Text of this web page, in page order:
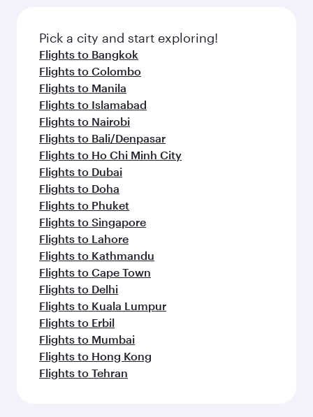
fresh ingredients and inspired by global
flavours.
Pick a city and start exploring!
Flights to Bangkok
Flights to Colombo
Flights to Manila
Flights to Islamabad
Flights to Nairobi
Flights to Bali/Denpasar
Flights to Ho Chi Minh City
Flights to Dubai
Flights to Doha
Flights to Phuket
Flights to Singapore
Flights to Lahore
Flights to Kathmandu
Flights to Cape Town
Flights to Delhi
Flights to Kuala Lumpur
Flights to Erbil
Flights to Mumbai
Flights to Hong Kong
Flights to Tehran